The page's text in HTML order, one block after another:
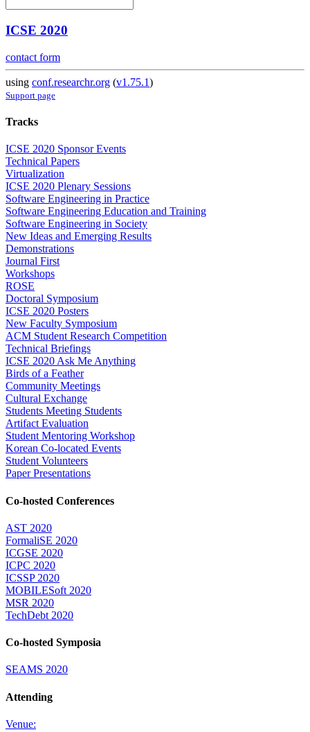
ICSE 2020
contact form
using conf.researchr.org (v1.75.1)
Support page
Tracks
ICSE 2020 Sponsor Events
Technical Papers
Virtualization
ICSE 2020 Plenary Sessions
Software Engineering in Practice
Software Engineering Education and Training
Software Engineering in Society
New Ideas and Emerging Results
Demonstrations
Journal First
Workshops
ROSE
Doctoral Symposium
ICSE 2020 Posters
New Faculty Symposium
ACM Student Research Competition
Technical Briefings
ICSE 2020 Ask Me Anything
Birds of a Feather
Community Meetings
Cultural Exchange
Students Meeting Students
Artifact Evaluation
Student Mentoring Workshop
Korean Co-located Events
Student Volunteers
Paper Presentations
Co-hosted Conferences
AST 2020
FormaliSE 2020
ICGSE 2020
ICPC 2020
ICSSP 2020
MOBILESoft 2020
MSR 2020
TechDebt 2020
Co-hosted Symposia
SEAMS 2020
Attending
Venue: